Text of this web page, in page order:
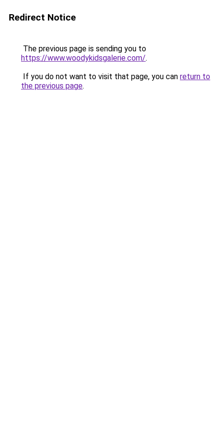
Redirect Notice
The previous page is sending you to
https://www.woodykidsgalerie.com/.
If you do not want to visit that page, you can return to
the previous page.